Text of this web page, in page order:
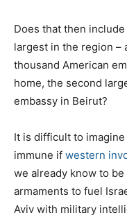
Does that then
largest in the region –
thousand American
home, the second
embassy in Beirut?
It is difficult to
immune if western
we already know to
armaments to fuel
Aviv with military